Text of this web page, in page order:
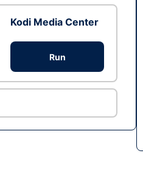
Kodi Media Center
Run